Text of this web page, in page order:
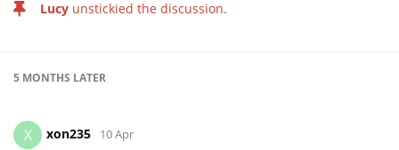
Lucy unstickied the discussion.
5 MONTHS LATER
X xon235 10 Apr